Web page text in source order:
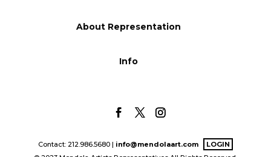
About Representation
Info
Contact: 212.986.5680 | info@mendolaart.com
LOGIN